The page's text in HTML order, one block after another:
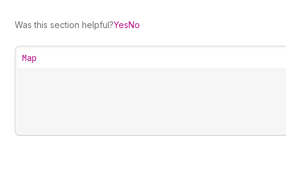
Was this section helpful?YesNo
Map